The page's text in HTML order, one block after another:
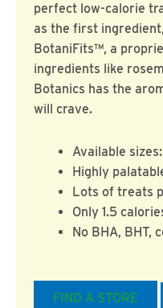
perfect low-calorie
as the first
BotaniFits™, a
ingredients like
Botanics has the
will crave.
Available
Highly
Lots of treats
Only 1.5
No BHA, BHT,
FIND A STORE